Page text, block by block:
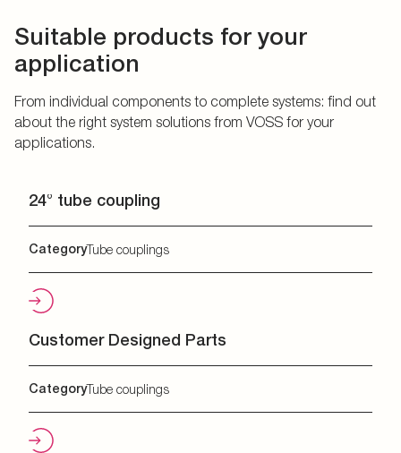
Suitable products for your
application
From individual components to complete systems: find out
about the right system solutions from VOSS for your
applications.
24° tube coupling
CategoryTube couplings
Customer Designed Parts
CategoryTube couplings